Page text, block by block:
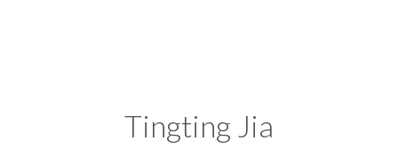
Tingting Jia